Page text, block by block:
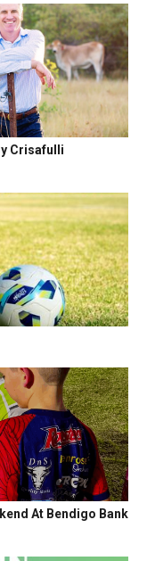
Crisafulli
At Bendigo Bank